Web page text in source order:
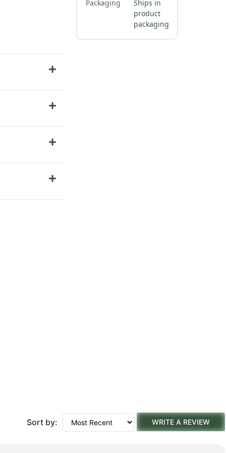
Packaging
Ships in
product
packaging
Sort by: WRITE A REVIEW